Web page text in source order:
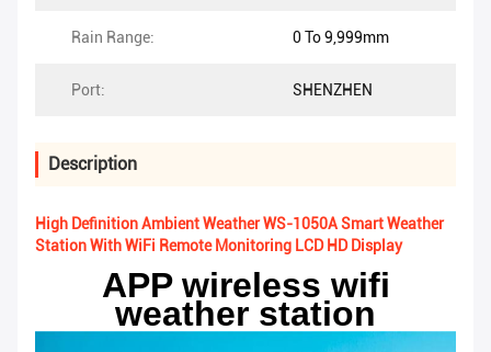
Rain Range: 0 To 9,999mm
Port: SHENZHEN
Description
High Definition Ambient Weather WS-1050A Smart Weather
Station With WiFi Remote Monitoring LCD HD Display
APP wireless wifi
weather station